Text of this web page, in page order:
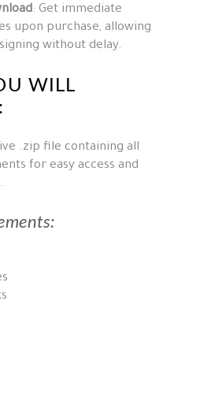
: Get immediate
upon purchase, allowing
without delay.
WILL
.zip file containing all
for easy access and